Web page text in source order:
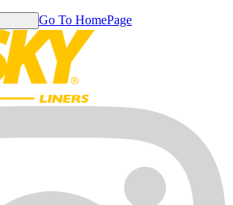
Go To HomePage